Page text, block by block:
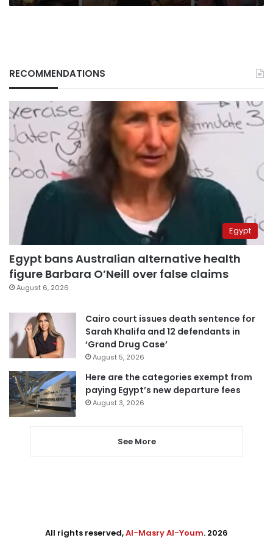
RECOMMENDATIONS
Egypt
Egypt bans Australian alternative health
figure Barbara O’Neill over false claims
August 6, 2026
Cairo court issues death sentence for
Sarah Khalifa and 12 defendants in
‘Grand Drug Case’
August 5, 2026
Here are the categories exempt from
paying Egypt’s new departure fees
August 3, 2026
See More
All rights reserved,Al-Masry Al-Youm. 2026